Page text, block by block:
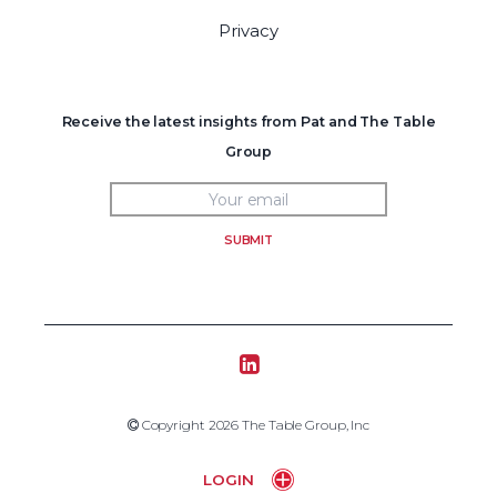
Privacy
Receive the latest insights from Pat and The Table
Group
SUBMIT
Tablegroup Linkedin
Copyright 2019 The Table Group, Inc
Copyright 2026 The Table Group, Inc
LOGIN Home